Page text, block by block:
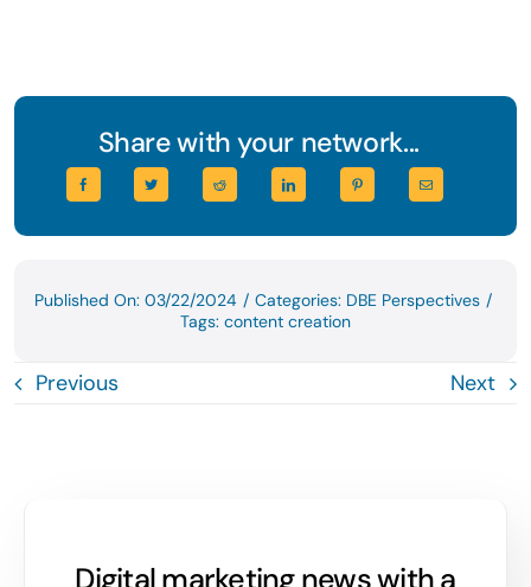
Share with your network...
Published On: 03/22/2024 / Categories: DBE Perspectives /
Tags: content creation
Previous Next